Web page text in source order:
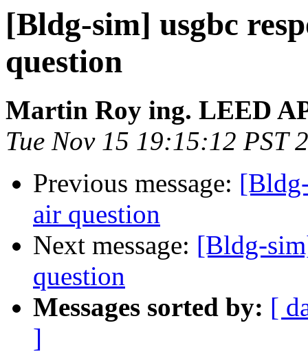
[Bldg-sim] usgbc
question
Martin Roy ing. LEED
Tue Nov 15 19:15:12 PST
Previous message:
air question
Next message: [Bldg-
question
Messages sorted by: [
]